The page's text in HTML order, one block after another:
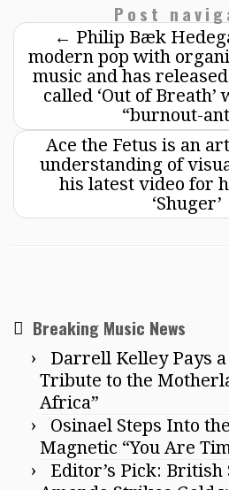
Post
← Philip Bæk
modern pop with
music and has
called ‘Out of Breath’
“burnout-
Ace the Fetus is an
understanding of
his latest video for
‘Shuger’
Breaking Music News
Darrell Kelley Pays
Tribute to the
Africa”
Osinael Steps Into
Magnetic “You Are
Editor’s Pick: